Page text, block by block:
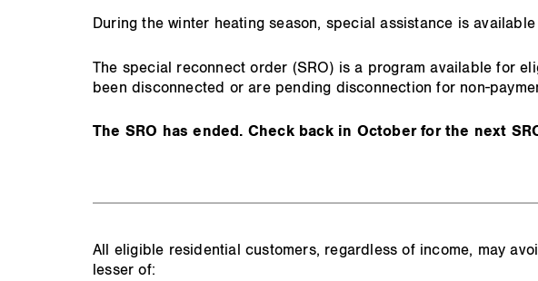
main
During the winter heating season, special assistance is
The special reconnect order (SRO) is a program available for
been disconnected or are pending disconnection for non-
The SRO has ended. Check back in October for the next
All eligible residential customers, regardless of income, may
lesser of: